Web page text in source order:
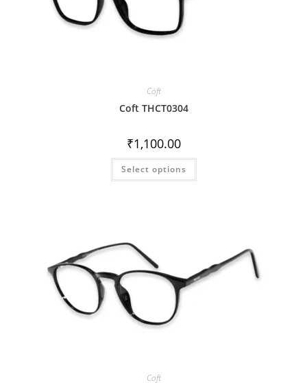
Coft
Coft THCT0304
₹1,100.00
Select options
Coft